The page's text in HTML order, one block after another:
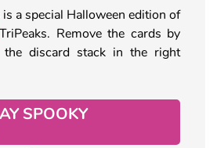
is a special Halloween edition of
TriPeaks. Remove the cards by
discard stack in the right
SPOOKY